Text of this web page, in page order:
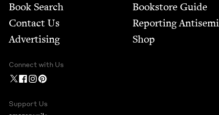
Book Search
Contact Us
Advertising
Bookstore Guide
Report­ing
Shop
Connect with Us
Support Us